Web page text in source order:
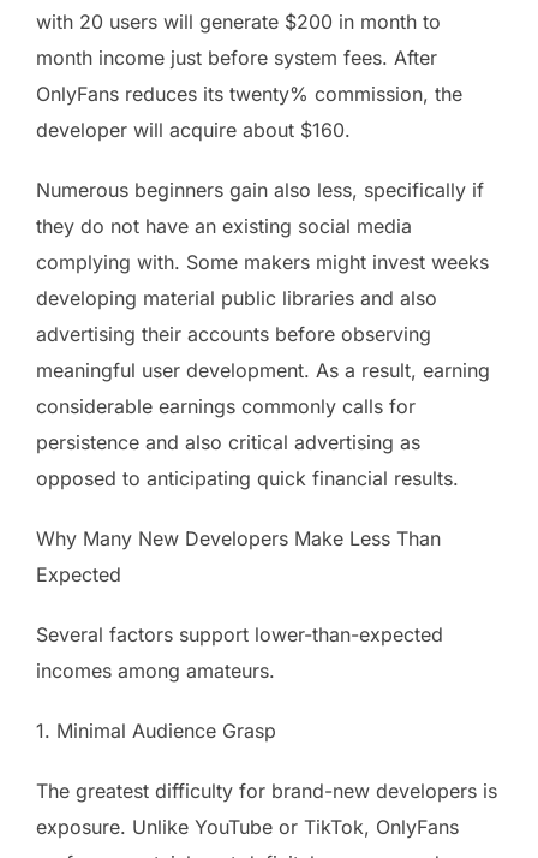
with 20 users will generate $200 in month to
month income just before system fees. After
OnlyFans reduces its twenty% commission, the
developer will acquire about $160.
Numerous beginners gain also less, specifically if
they do not have an existing social media
complying with. Some makers might invest weeks
developing material public libraries and also
advertising their accounts before observing
meaningful user development. As a result, earning
considerable earnings commonly calls for
persistence and also critical advertising as
opposed to anticipating quick financial results.
Why Many New Developers Make Less Than
Expected
Several factors support lower-than-expected
incomes among amateurs.
1. Minimal Audience Grasp
The greatest difficulty for brand-new developers is
exposure. Unlike YouTube or TikTok, OnlyFans